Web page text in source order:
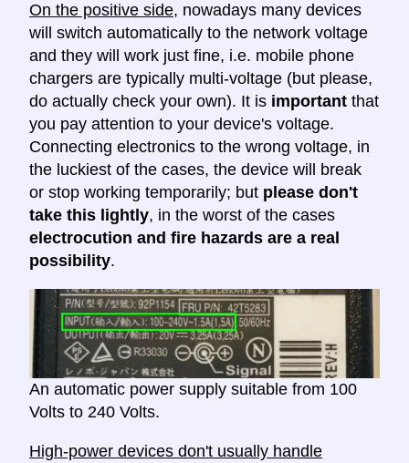
On the positive side, nowadays many devices
will switch automatically to the network voltage
and they will work just fine, i.e. mobile phone
chargers are typically multi-voltage (but please,
do actually check your own). It is important that
you pay attention to your device's voltage.
Connecting electronics to the wrong voltage, in
the luckiest of the cases, the device will break
or stop working temporarily; but please don't
take this lightly, in the worst of the cases
electrocution and fire hazards are a real
possibility.
An automatic power supply suitable from 100
Volts to 240 Volts.
High-power devices don't usually handle